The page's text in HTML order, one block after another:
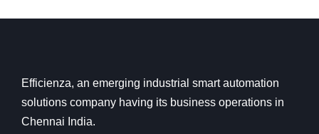
Efficienza, an emerging industrial smart automation
solutions company having its business operations in
Chennai India.